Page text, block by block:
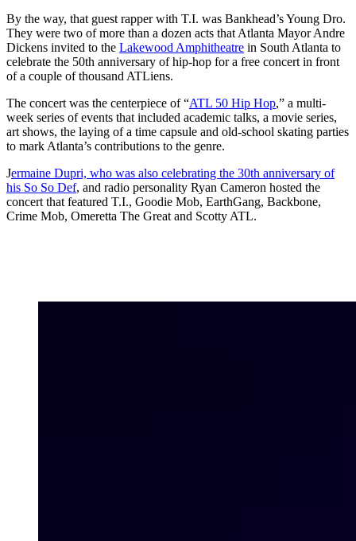
By the way, that guest rapper with T.I. was Bankhead’s Young Dro.
They were two of more than a dozen acts that Atlanta Mayor Andre
Dickens invited to the Lakewood Amphitheatre in South Atlanta to
celebrate the 50th anniversary of hip-hop for a free concert in front
of a couple of thousand ATLiens.
The concert was the centerpiece of “ATL 50 Hip Hop,” a multi-
week series of events that included academic talks, a movie series,
art shows, the laying of a time capsule and old-school skating parties
to mark Atlanta’s contributions to the genre.
Jermaine Dupri, who was also celebrating the 30th anniversary of
his So So Def, and radio personality Ryan Cameron hosted the
concert that featured T.I., Goodie Mob, EarthGang, Backbone,
Crime Mob, Omeretta The Great and Scotty ATL.